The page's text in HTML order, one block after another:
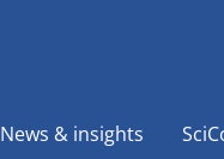
News & insights